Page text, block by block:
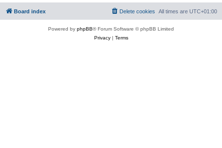
Board index All times are UTC+01:00
Delete cookies
Powered by phpBB® Forum Software © phpBB Limited
Privacy| Terms